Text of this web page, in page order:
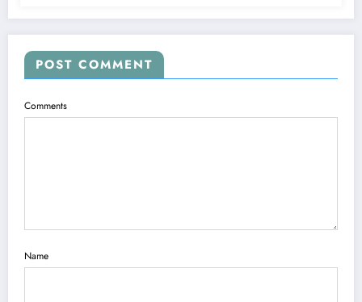
POST COMMENT
Comments
Name